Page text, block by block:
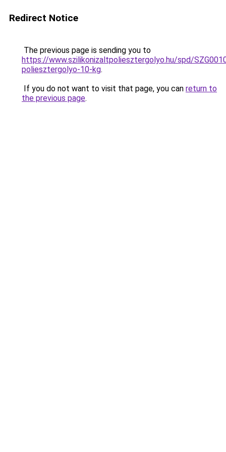
Redirect Notice
The previous page is sending you to
https://www.szilikonizaltpoliesztergolyo.hu/spd/
poliesztergolyo-10-kg.
If you do not want to visit that page, you can return to
the previous page.